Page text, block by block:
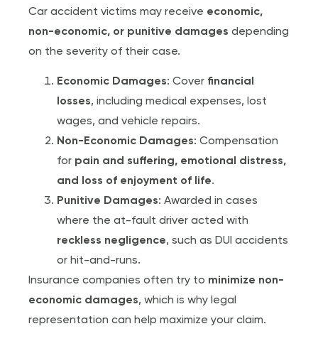
Car accident victims may receive economic,
non-economic, or punitive damages depending
on the severity of their case.
Economic Damages: Cover financial
losses, including medical expenses, lost
wages, and vehicle repairs.
Non-Economic Damages: Compensation
for pain and suffering, emotional distress,
and loss of enjoyment of life.
Punitive Damages: Awarded in cases
where the at-fault driver acted with
reckless negligence, such as DUI accidents
or hit-and-runs.
Insurance companies often try to minimize non-
economic damages, which is why legal
representation can help maximize your claim.